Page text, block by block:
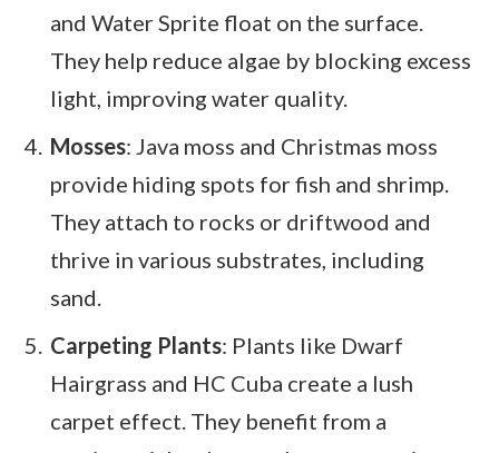
and Water Sprite float on the surface.
They help reduce algae by blocking excess
light, improving water quality.
Mosses: Java moss and Christmas moss
provide hiding spots for fish and shrimp.
They attach to rocks or driftwood and
thrive in various substrates, including
sand.
Carpeting Plants: Plants like Dwarf
Hairgrass and HC Cuba create a lush
carpet effect. They benefit from a